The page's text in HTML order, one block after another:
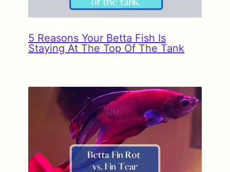
5 Reasons Your Betta Fish Is
Staying At The Top Of The Tank